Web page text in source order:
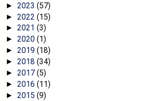
► 2023 (57)
► 2022 (15)
► 2021 (3)
► 2020 (1)
► 2019 (18)
► 2018 (34)
► 2017 (5)
► 2016 (11)
► 2015 (9)